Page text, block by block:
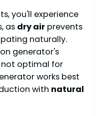
you'll experience
as dry air prevents
naturally.
generator's
optimal for
works best
with natural